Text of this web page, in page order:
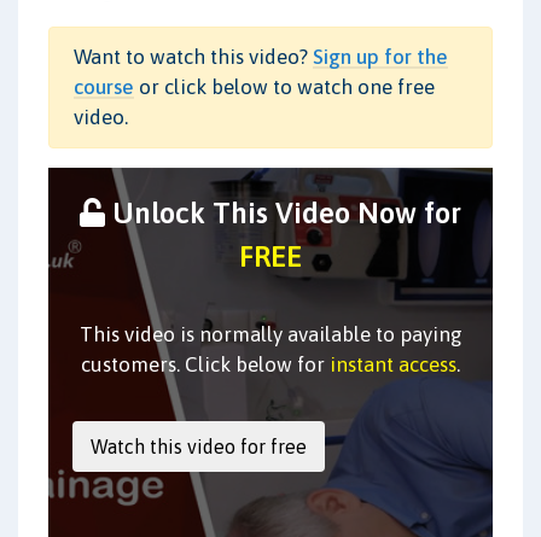
Want to watch this video? Sign up for the
course or click below to watch one free
video.
Unlock This Video Now for
FREE
This video is normally available to paying
customers. Click below for instant access.